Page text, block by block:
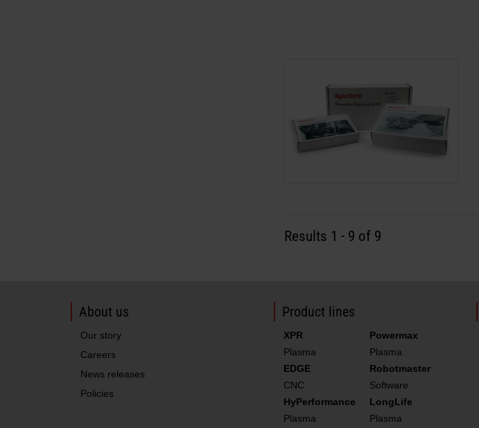
Results 1 - 9 of 9
About us
Our story
Careers
News releases
Policies
Product lines
XPR
Plasma
Powermax
Plasma
EDGE
CNC
Robotmaster
Software
HyPerformance
Plasma
LongLife
Plasma